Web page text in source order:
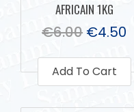
AFRICAIN 1KG
€6.00 €4.50
Add To Cart